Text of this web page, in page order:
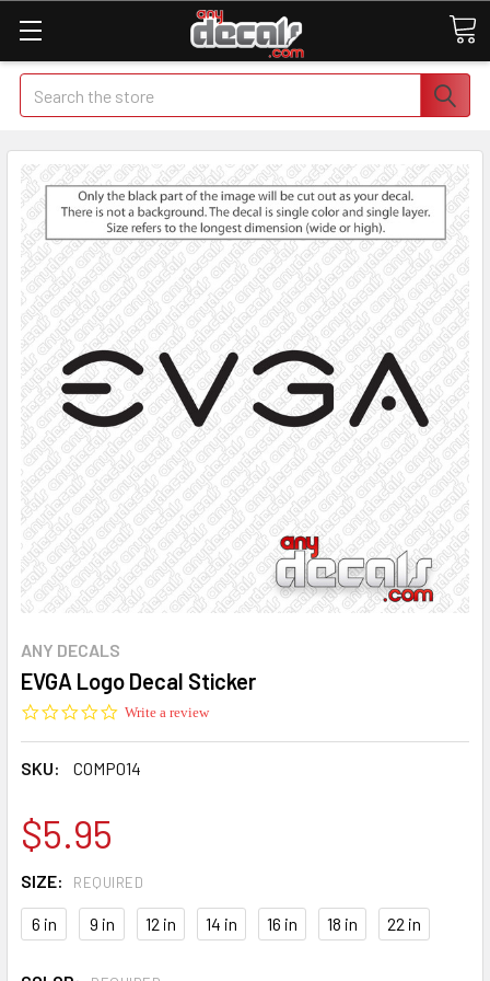
Search
ANY DECALS
EVGA Logo Decal Sticker
0.0
Write a review
SKU: COMP014
$5.95
SIZE: REQUIRED
6 in 9 in 12 in 14 in 16 in 18 in 22 in